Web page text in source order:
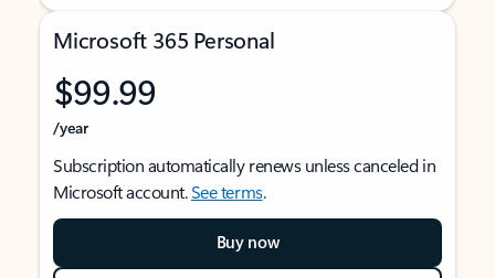
Microsoft 365 Personal
$99.99
/year
Subscription automatically renews unless canceled in
Microsoft account.See terms.
Buy now